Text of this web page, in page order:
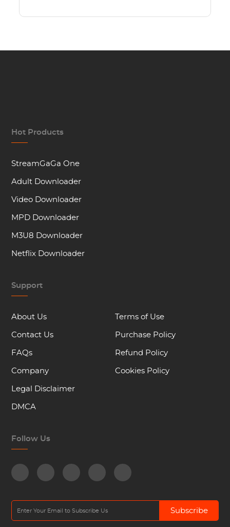
Hot Products
StreamGaGa One
Adult Downloader
Video Downloader
MPD Downloader
M3U8 Downloader
Netflix Downloader
Support
About Us
Contact Us
FAQs
Company
Legal Disclaimer
DMCA
Terms of Use
Purchase Policy
Refund Policy
Cookies Policy
Follow Us
Subscribe